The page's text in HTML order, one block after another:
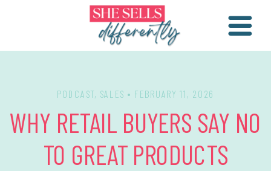
WHY RETAIL BUYERS SAY NO
TO GREAT PRODUCTS
PODCAST, SALES • FEBRUARY 11, 2026